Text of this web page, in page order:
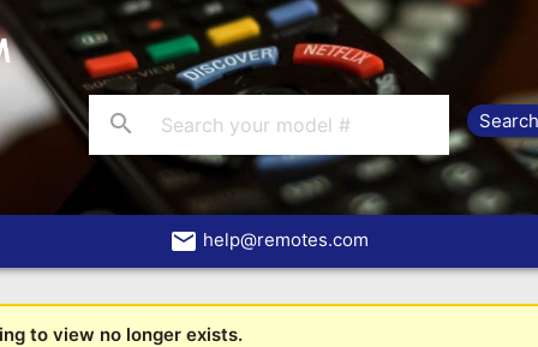
search
email help@remotes.com
to view no longer exists.